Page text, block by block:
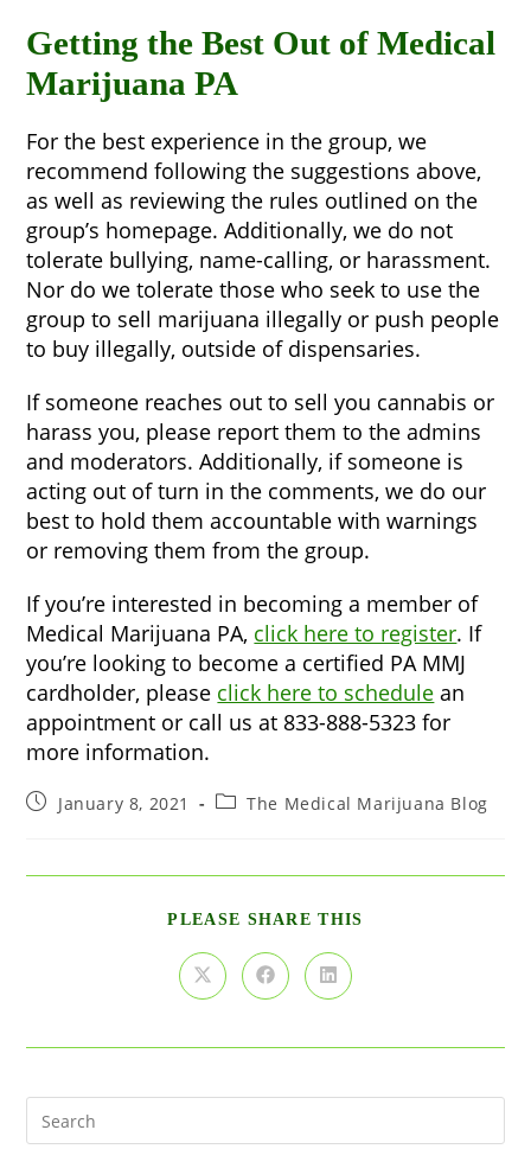
Getting the Best Out of Medical
Marijuana PA
For the best experience in the group, we
recommend following the suggestions above,
as well as reviewing the rules outlined on the
group’s homepage. Additionally, we do not
tolerate bullying, name-calling, or harassment.
Nor do we tolerate those who seek to use the
group to sell marijuana illegally or push people
to buy illegally, outside of dispensaries.
If someone reaches out to sell you cannabis or
harass you, please report them to the admins
and moderators. Additionally, if someone is
acting out of turn in the comments, we do our
best to hold them accountable with warnings
or removing them from the group.
If you’re interested in becoming a member of
Medical Marijuana PA, click here to register. If
you’re looking to become a certified PA MMJ
cardholder, please click here to schedule an
appointment or call us at 833-888-5323 for
more information.
PostJanuary 8, 2021
PostThe Medical Marijuana Blog
PLEASE SHARE THIS
Opens
in
window
Opens
in
window
Opens
in
window